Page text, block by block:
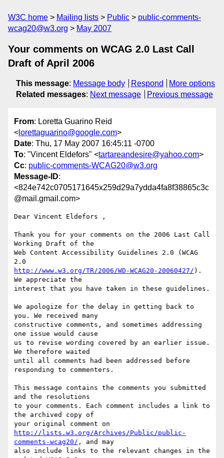
W3C home Mailing lists Public
public-comments-
wcag20@w3.org
May 2007
Your comments on WCAG 2.0 Last Call
Draft of April 2006
This message: Message body Respond
More options
Related messages: Next message Previous message
From: Loretta Guarino Reid
< lorettaguarino@google.com>
Date: Thu, 17 May 2007 16:45:11 -0700
To: "Vincent Eldefors" <tartareandesire@yahoo.com>
Cc: public-comments-WCAG20@w3.org
Message-ID:
<824e742c0705171645x259d29a7ydda4fa8f38865c3c
@mail.gmail.com>
Dear Vincent Eldefors ,
Thank you for your comments on the 2006 Last Call
Working Draft of the
Web Content Accessibility Guidelines 2.0 (WCAG
http://www.w3.org/TR/2006/WD-WCAG20-20060427/ ).
We appreciate the
interest that you have taken in these guidelines.
We apologize for the delay in getting back to
you. We received many
constructive comments, and sometimes addressing
one issue would cause
us to revise wording covered by an earlier issue.
We therefore waited
until all comments had been addressed before
responding to commenters.
This message contains the comments you submitted
and the resolutions
to your comments. Each comment includes a link to
the archived copy of
http://lists.w3.org/Archives/Public/public-
comments-wcag20/ , and may
also include links to the relevant changes in the